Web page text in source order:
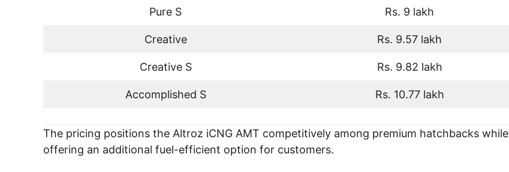
Pure S Rs. 9 lakh
Creative Rs. 9.57 lakh
Creative S Rs. 9.82 lakh
Accomplished S Rs. 10.77 lakh
The pricing positions the Altroz iCNG AMT competitively among premium hatchbacks while
offering an additional fuel-efficient option for customers.